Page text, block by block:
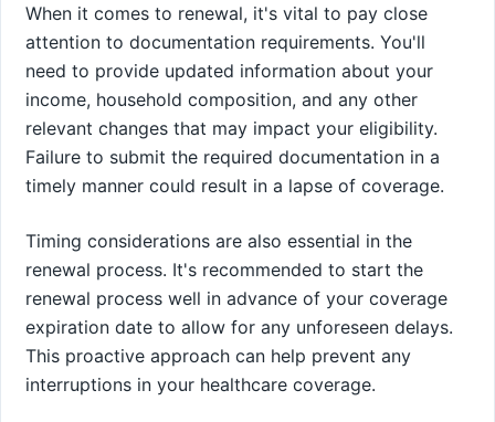
When it comes to renewal, it's vital to pay close
attention to documentation requirements. You'll
need to provide updated information about your
income, household composition, and any other
relevant changes that may impact your eligibility.
Failure to submit the required documentation in a
timely manner could result in a lapse of coverage.
Timing considerations are also essential in the
renewal process. It's recommended to start the
renewal process well in advance of your coverage
expiration date to allow for any unforeseen delays.
This proactive approach can help prevent any
interruptions in your healthcare coverage.